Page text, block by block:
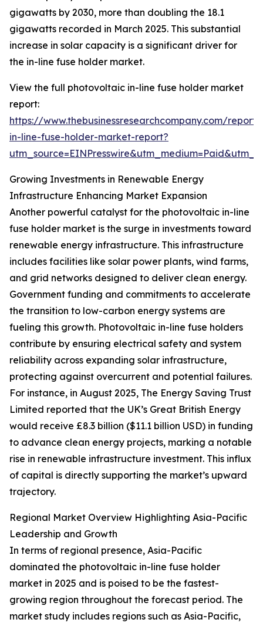
gigawatts by 2030, more than doubling the 18.1
gigawatts recorded in March 2025. This substantial
increase in solar capacity is a significant driver for
the in-line fuse holder market.
View the full photovoltaic in-line fuse holder market
report:
https://www.thebusinessresearchcompany.com/
in-line-fuse-holder-market-report?
Growing Investments in Renewable Energy
Infrastructure Enhancing Market Expansion
Another powerful catalyst for the photovoltaic in-line
fuse holder market is the surge in investments toward
renewable energy infrastructure. This infrastructure
includes facilities like solar power plants, wind farms,
and grid networks designed to deliver clean energy.
Government funding and commitments to accelerate
the transition to low-carbon energy systems are
fueling this growth. Photovoltaic in-line fuse holders
contribute by ensuring electrical safety and system
reliability across expanding solar infrastructure,
protecting against overcurrent and potential failures.
For instance, in August 2025, The Energy Saving Trust
Limited reported that the UK’s Great British Energy
would receive £8.3 billion ($11.1 billion USD) in funding
to advance clean energy projects, marking a notable
rise in renewable infrastructure investment. This influx
of capital is directly supporting the market’s upward
trajectory.
Regional Market Overview Highlighting Asia-Pacific
Leadership and Growth
In terms of regional presence, Asia-Pacific
dominated the photovoltaic in-line fuse holder
market in 2025 and is poised to be the fastest-
growing region throughout the forecast period. The
market study includes regions such as Asia-Pacific,